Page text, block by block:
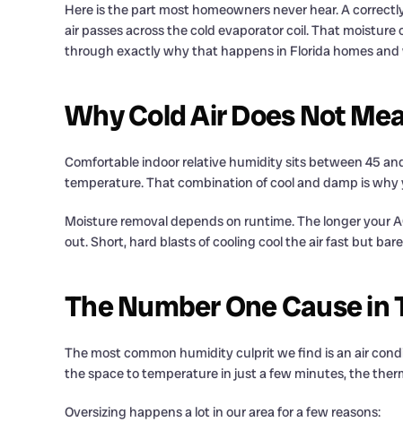
Here is the part most homeowners never hear. A
air passes across the cold evaporator coil. That
through exactly why that happens in Florida homes
Why Cold Air Does Not
Comfortable indoor relative humidity sits between 45
temperature. That combination of cool and damp is
Moisture removal depends on runtime. The longer your
out. Short, hard blasts of cooling cool the air fast but
The Number One Cause in
The most common humidity culprit we find is an air
the space to temperature in just a few minutes, the
Oversizing happens a lot in our area for a few reasons: